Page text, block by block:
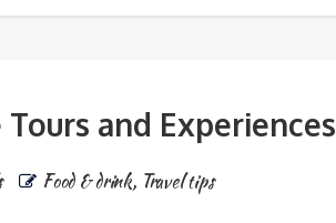
and Experiences
Food & drink, Travel tips